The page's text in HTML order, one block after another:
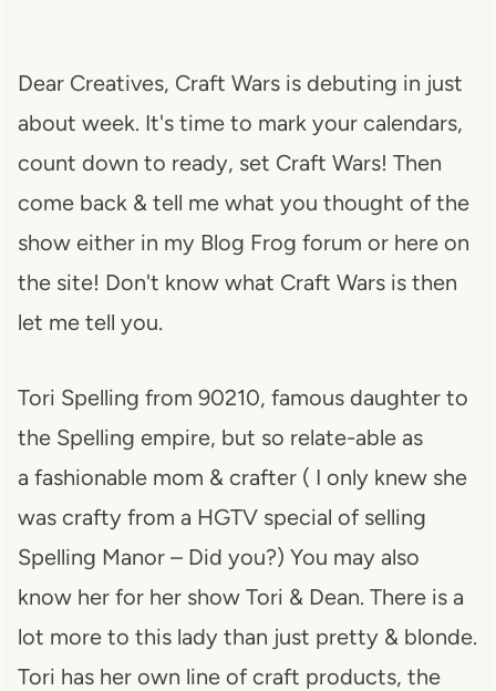
Dear Creatives, Craft Wars is debuting in just
about week. It's time to mark your calendars,
count down to ready, set Craft Wars! Then
come back & tell me what you thought of the
show either in my Blog Frog forum or here on
the site! Don't know what Craft Wars is then
let me tell you.
Tori Spelling from 90210, famous daughter to
the Spelling empire, but so relate-able as
a fashionable mom & crafter ( I only knew she
was crafty from a HGTV special of selling
Spelling Manor – Did you?) You may also
know her for her show Tori & Dean. There is a
lot more to this lady than just pretty & blonde.
Tori has her own line of craft products, the